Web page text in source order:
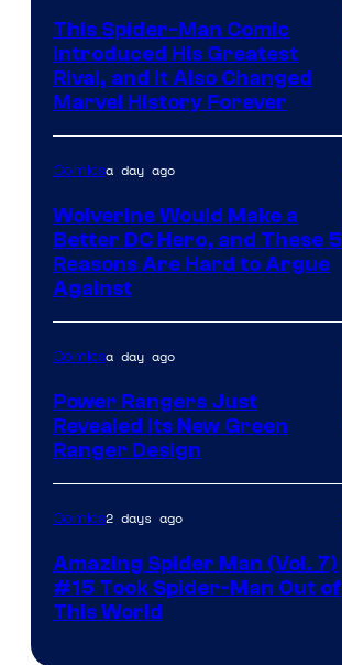
This Spider-Man Comic
Introduced His Greatest
Rival, and It Also Changed
Marvel History Forever
Comicsa day ago
Wolverine Would Make a
Better DC Hero, and These 5
Reasons Are Hard to Argue
Against
Comicsa day ago
Power Rangers Just
Revealed Its New Green
Ranger Design
Comics2 days ago
Amazing Spider Man (Vol. 7)
#15 Took Spider-Man Out of
This World